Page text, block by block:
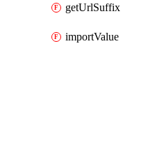
getUrlSuffix
importValue